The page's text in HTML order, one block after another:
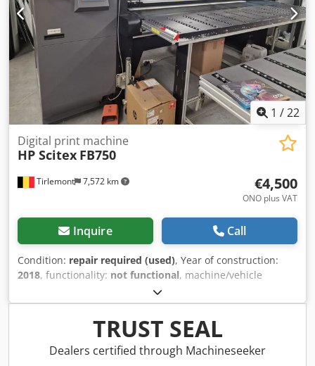
Voltage: 110V Air Connecting Hose Diameter:12mm
1 /22
Tirlemont 7,572 km
Digital print machine
HP Scitex FB750
€4,500
ONO plus VAT
Inquire Call
Condition: repair required (used), Year of construction:
2018, functionality: not functional, machine/vehicle
, The machine was acquired in
working condition. It has not been in operation for a long
time. It requires maintenance. Crjdpfx Aoy Siqiendjf
TRUST SEAL
Dealers certified through Machineseeker